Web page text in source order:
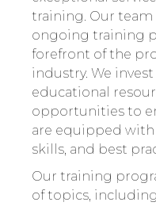
training. Our
ongoing training
forefront of the
industry. We
educational
opportunities to
are equipped
skills, and best
Our training
of topics,